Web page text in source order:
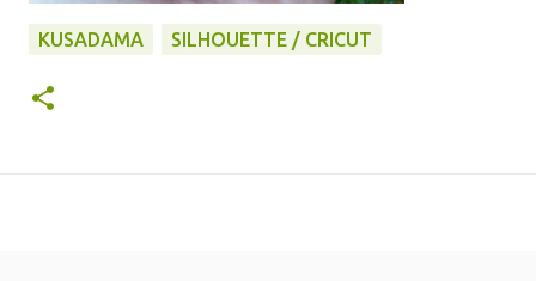
KUSADAMA SILHOUETTE / CRICUT